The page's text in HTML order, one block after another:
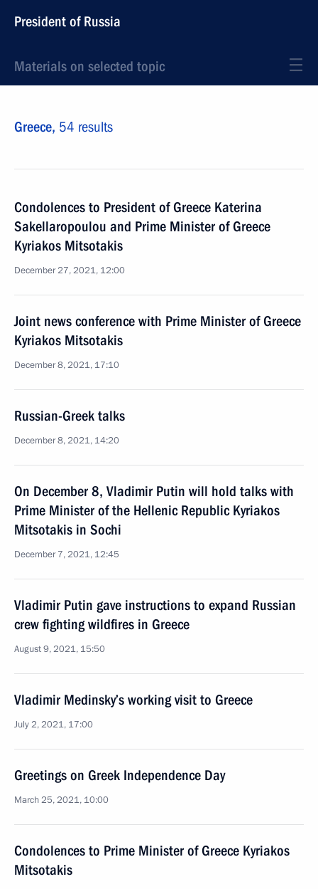
President of Russia
Materials on selected topic
Greece, 54 results
Condolences to President of Greece Katerina
Sakellaropoulou and Prime Minister of Greece
Kyriakos Mitsotakis
December 27, 2021, 12:00
Joint news conference with Prime Minister of Greece
Kyriakos Mitsotakis
December 8, 2021, 17:10
Russian-Greek talks
December 8, 2021, 14:20
On December 8, Vladimir Putin will hold talks with
Prime Minister of the Hellenic Republic Kyriakos
Mitsotakis in Sochi
December 7, 2021, 12:45
Vladimir Putin gave instructions to expand Russian
crew fighting wildfires in Greece
August 9, 2021, 15:50
Vladimir Medinsky’s working visit to Greece
July 2, 2021, 17:00
Greetings on Greek Independence Day
March 25, 2021, 10:00
Condolences to Prime Minister of Greece Kyriakos
Mitsotakis